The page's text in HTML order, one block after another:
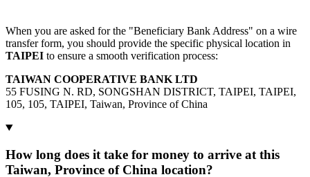
When you are asked for the "Beneficiary Bank Address" on a wire
transfer form, you should provide the specific physical location in
TAIPEI to ensure a smooth verification process:
TAIWAN COOPERATIVE BANK LTD
55 FUSING N. RD, SONGSHAN DISTRICT, TAIPEI, TAIPEI,
105, 105, TAIPEI, Taiwan, Province of China
How long does it take for money to arrive at this
Taiwan, Province of China location?